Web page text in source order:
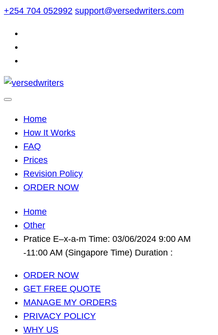
Skip
content
+254 704 052992 support@versedwriters.com
Home
How It Works
FAQ
Prices
Revision Policy
ORDER NOW
Home
Other
Pratice E–x-a-m Time: 03/06/2024 9:00 AM
-11:00 AM (Singapore Time) Duration :
ORDER NOW
GET FREE QUOTE
MANAGE MY ORDERS
PRIVACY POLICY
WHY US